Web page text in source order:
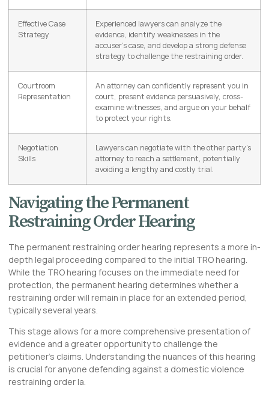
Effective Case
Strategy
Experienced lawyers can analyze the
evidence, identify weaknesses in the
accuser’s case, and develop a strong defense
strategy to challenge the restraining order.
Courtroom
Representation
An attorney can confidently represent you in
court, present evidence persuasively, cross-
examine witnesses, and argue on your behalf
to protect your rights.
Negotiation
Skills
Lawyers can negotiate with the other party’s
attorney to reach a settlement, potentially
avoiding a lengthy and costly trial.
Navigating the Permanent
Restraining Order Hearing
The permanent restraining order hearing represents a more in-
depth legal proceeding compared to the initial TRO hearing.
While the TRO hearing focuses on the immediate need for
protection, the permanent hearing determines whether a
restraining order will remain in place for an extended period,
typically several years.
This stage allows for a more comprehensive presentation of
evidence and a greater opportunity to challenge the
petitioner’s claims. Understanding the nuances of this hearing
is crucial for anyone defending against a domestic violence
restraining order la.